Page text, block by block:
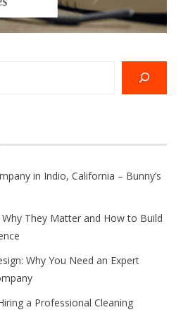
in Indio, California – Bunny’s
They Matter and How to Build
Why You Need an Expert
a Professional Cleaning